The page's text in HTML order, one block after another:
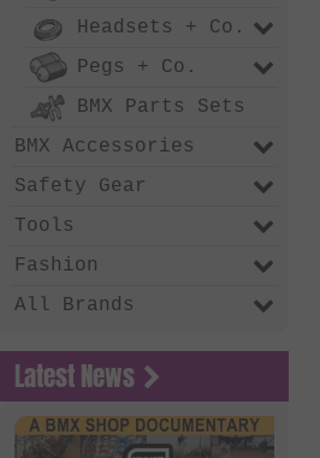
Headsets + Co.
Pegs + Co.
BMX Parts Sets
BMX Accessories
Safety Gear
Tools
Fashion
All Brands
Latest News